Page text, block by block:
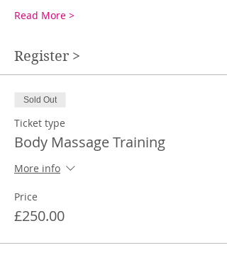
Read More >
Register >
Sold Out
Ticket type
Body Massage Training
More info
Price
£250.00